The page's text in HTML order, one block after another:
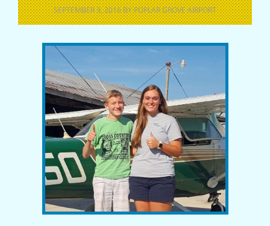
SEPTEMBER 3, 2016BYPOPLAR GROVE AIRPORT